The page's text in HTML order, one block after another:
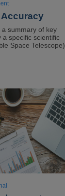
summary of key
a specific scientific
Space Telescope)